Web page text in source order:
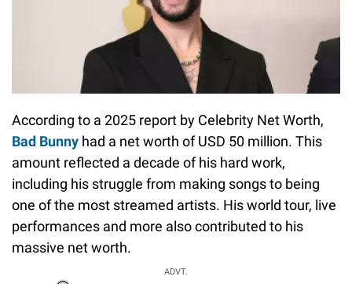
According to a 2025 report by Celebrity Net Worth,
Bad Bunny had a net worth of USD 50 million. This
amount reflected a decade of his hard work,
including his struggle from making songs to being
one of the most streamed artists. His world tour, live
performances and more also contributed to his
massive net worth.
ADVT.